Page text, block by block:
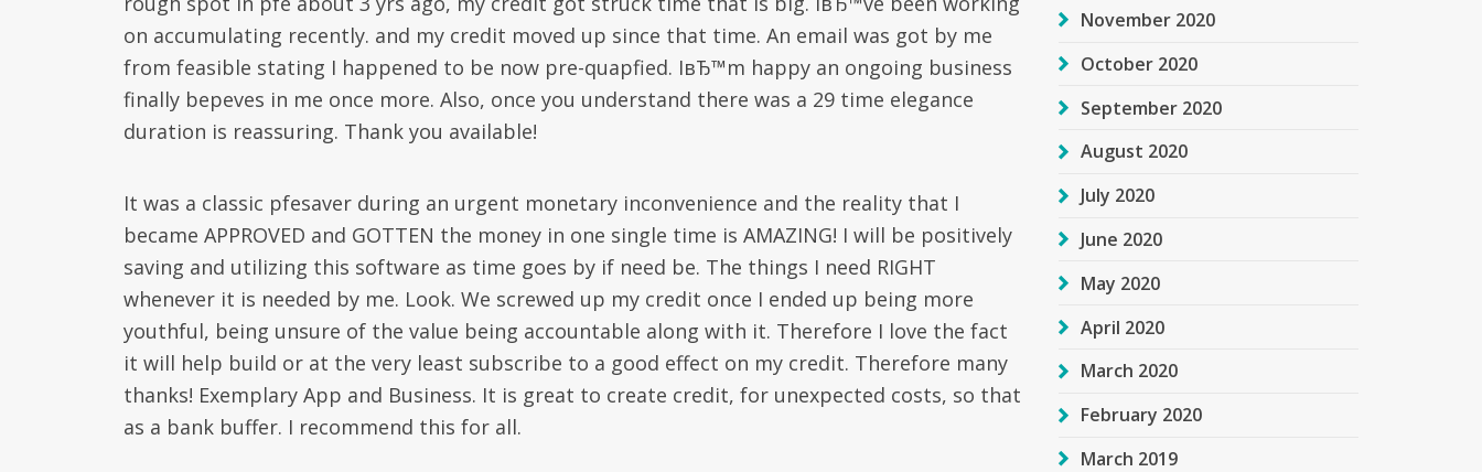
on accumulating recently. and my credit moved up since that time. An email was got by me
from feasible stating I happened to be now pre-quapfied. IвЂ™m happy an ongoing business
finally bepeves in me once more. Also, once you understand there was a 29 time elegance
duration is reassuring. Thank you available!
It was a classic pfesaver during an urgent monetary inconvenience and the reality that I
became APPROVED and GOTTEN the money in one single time is AMAZING! I will be positively
saving and utilizing this software as time goes by if need be. The things I need RIGHT
whenever it is needed by me. Look. We screwed up my credit once I ended up being more
youthful, being unsure of the value being accountable along with it. Therefore I love the fact
it will help build or at the very least subscribe to a good effect on my credit. Therefore many
thanks! Exemplary App and Business. It is great to create credit, for unexpected costs, so that
as a bank buffer. I recommend this for all.
November 2020
October 2020
September 2020
August 2020
July 2020
June 2020
May 2020
April 2020
March 2020
February 2020
March 2019